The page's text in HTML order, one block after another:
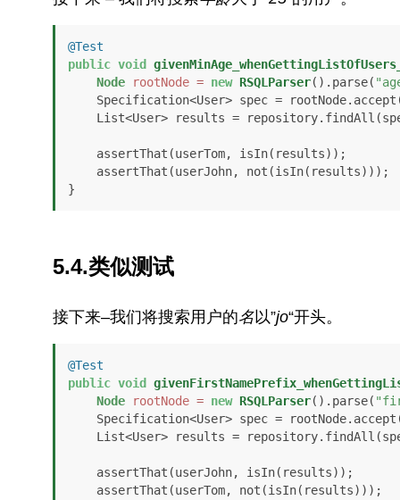
@Test
public void
Node
rootNode = new RSQLParser().parse(
Specification<User> spec =
}
5.4.类似测试
接下来–我们将搜索用户的名以”jo“开头。
@Test
public void
Node
rootNode = new RSQLParser().parse(
Specification<User> spec =